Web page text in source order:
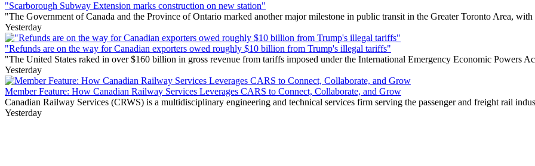
"Scarborough Subway Extension marks construction on new station"
"The Government of Canada and the Province of Ontario marked another major milestone in public transit in the Greater Toronto Area,
Yesterday
"Refunds are on the way for Canadian exporters owed roughly $10 billion from Trump's illegal tariffs"
"The United States raked in over $160 billion in gross revenue from tariffs imposed under the International Emergency Economic Powers
Yesterday
Member Feature: How Canadian Railway Services Leverages CARS to Connect, Collaborate, and Grow
Canadian Railway Services (CRWS) is a multidisciplinary engineering and technical services firm serving the passenger and freight rail
Yesterday